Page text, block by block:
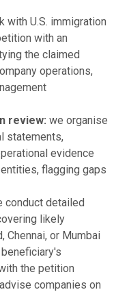
with U.S. immigration
with an
the claimed
operations,
review: we organise
statements,
evidence
flagging gaps
conduct detailed
likely
Chennai, or Mumbai
the petition
companies on